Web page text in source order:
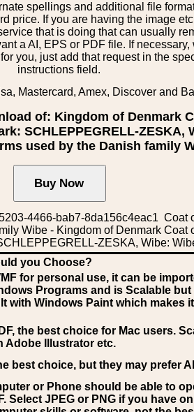
spellings and additional file
price. If you are having the image
that is doing that can usually
a AI, EPS or PDF file. If necessary,
you, just add that request in the
instructions field.
Mastercard, Amex, Discover and
of: Kingdom of Denmark
SCHLEPPEGRELL-ZESKA,
used by the Danish family
4466-bab7-8da156c4eac1 Coat
Wibe - Kingdom of Denmark Coat
ZESKA, Wibe:
you Choose?
for personal use, it can be
Programs and is Scalable
with Windows Paint which makes
, the best choice for Mac users.
Adobe Illustrator etc.
best choice, but they may prefer AI
or Phone should be able to
Select JPEG or PNG if you have